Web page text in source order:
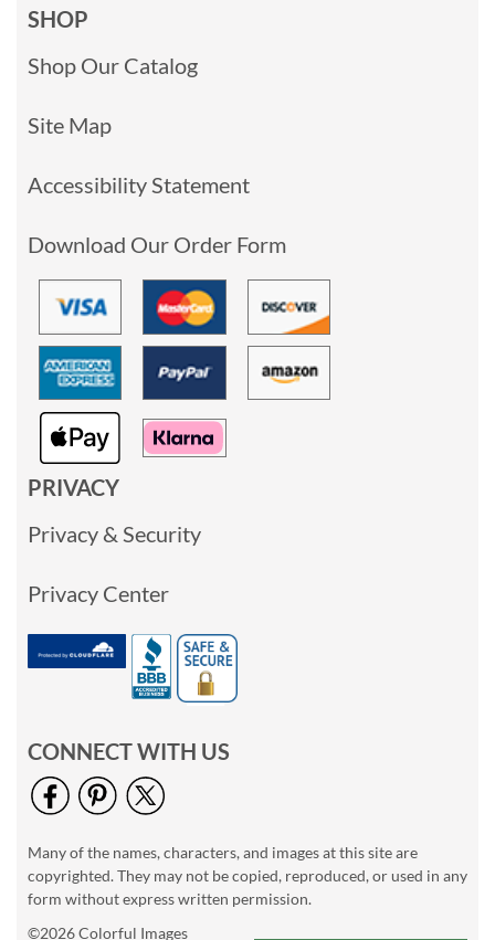
SHOP
Shop Our Catalog
Site Map
Accessibility Statement
Download Our Order Form
PRIVACY
Privacy & Security
Privacy Center
CONNECT WITH US
Many of the names, characters, and images at this site are
copyrighted. They may not be copied, reproduced, or used in any
form without express written permission.
©2026 Colorful Images